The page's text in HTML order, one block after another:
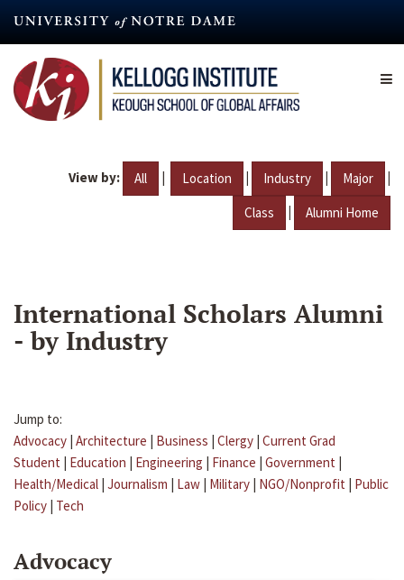
content
View by: All | Location | Industry | Major |
Class | Alumni Home
International Scholars Alumni
- by Industry
Jump to:
Advocacy | Architecture | Business | Clergy | Current Grad
Student | Education | Engineering | Finance | Government |
Health/Medical | Journalism | Law | Military | NGO/Nonprofit | Public
Policy | Tech
Advocacy